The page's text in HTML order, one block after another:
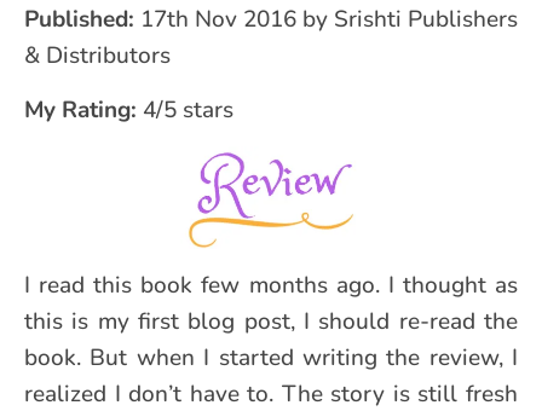
Published: 17th Nov 2016 by Srishti Publishers
& Distributors
My Rating: 4/5 stars
I read this book few months ago. I thought as
this is my first blog post, I should re-read the
book. But when I started writing the review, I
realized I don’t have to. The story is still fresh